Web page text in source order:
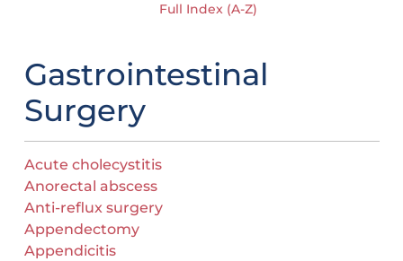
Full Index (A-Z)
Gastrointestinal
Surgery
Acute cholecystitis
Anorectal abscess
Anti-reflux surgery
Appendectomy
Appendicitis